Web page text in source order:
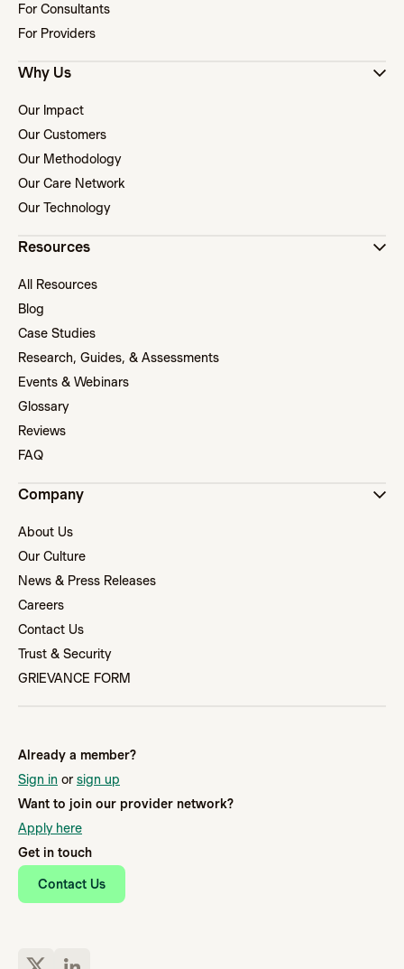
Already a member?
Sign in or sign up
Want to join our provider network?
Apply here
Get in touch
Contact Us
For Consultants
For Providers
Why Us
Our Impact
Our Customers
Our Methodology
Our Care Network
Our Technology
Resources
All Resources
Blog
Case Studies
Research, Guides, & Assessments
Events & Webinars
Glossary
Reviews
FAQ
Company
About Us
Our Culture
News & Press Releases
Careers
Contact Us
Trust & Security
GRIEVANCE FORM